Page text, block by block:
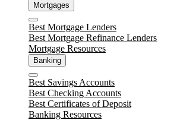
Mortgages
Close
Best Mortgage Lenders
Best Mortgage Refinance Lenders
Mortgage Resources
Banking
Close
Best Savings Accounts
Best Checking Accounts
Best Certificates of Deposit
Banking Resources